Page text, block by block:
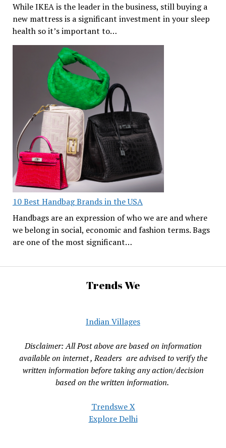
While IKEA is the leader in the business, still buying a
new mattress is a significant investment in your sleep
health so it’s important to…
10 Best Handbag Brands in the USA
Handbags are an expression of who we are and where
we belong in social, economic and fashion terms. Bags
are one of the most significant…
Trends We
Indian Villages
Disclaimer: All Post above are based on information
available on internet , Readers are advised to verify the
written information before taking any action/decision
based on the written information.
Trendswe X
Explore Delhi